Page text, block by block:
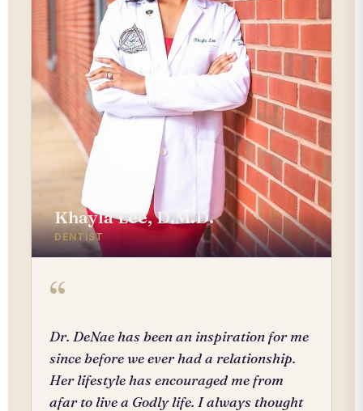
Khayla Lee, D.M.D.
DENTIST
“
Dr. DeNae has been an inspiration for me
since before we ever had a relationship.
Her lifestyle has encouraged me from
afar to live a Godly life. I always thought